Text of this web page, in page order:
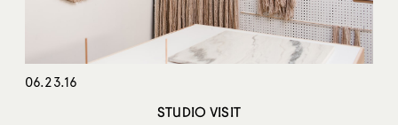
06.23.16
STUDIO VISIT